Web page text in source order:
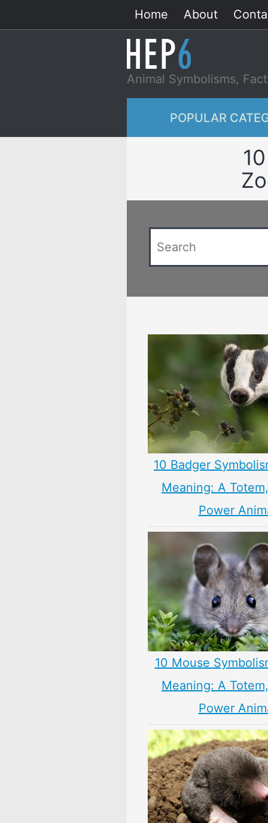
to
Home About
Animal Symbolisms,
POPULAR
10 Badger
Meaning: A
Power
10 Mouse
Meaning: A
Power